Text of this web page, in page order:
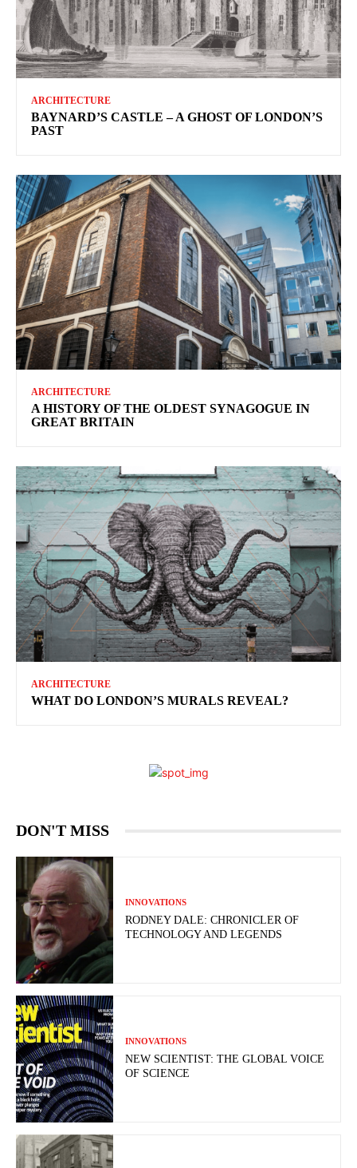
ARCHITECTURE
BAYNARD’S CASTLE – A GHOST OF LONDON’S
PAST
ARCHITECTURE
A HISTORY OF THE OLDEST SYNAGOGUE IN
GREAT BRITAIN
ARCHITECTURE
WHAT DO LONDON’S MURALS REVEAL?
DON'T MISS
INNOVATIONS
RODNEY DALE: CHRONICLER OF
TECHNOLOGY AND LEGENDS
INNOVATIONS
NEW SCIENTIST: THE GLOBAL VOICE
OF SCIENCE